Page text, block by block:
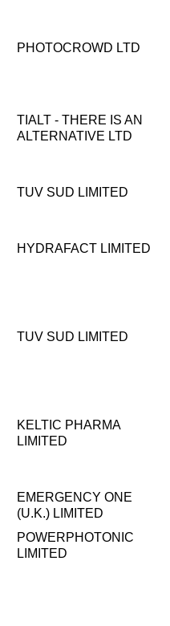
PHOTOCROWD LTD
TIALT - THERE IS AN
ALTERNATIVE LTD
TUV SUD LIMITED
HYDRAFACT LIMITED
TUV SUD LIMITED
KELTIC PHARMA
LIMITED
EMERGENCY ONE
(U.K.) LIMITED
POWERPHOTONIC
LIMITED